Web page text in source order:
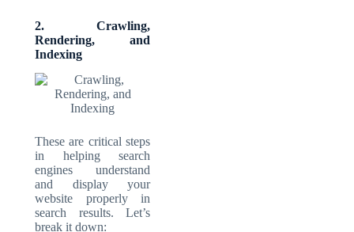
2. Crawling,
Rendering, and
Indexing
These are critical steps
in helping search
engines understand
and display your
website properly in
search results. Let’s
break it down: